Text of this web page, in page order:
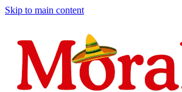
Skip to main content